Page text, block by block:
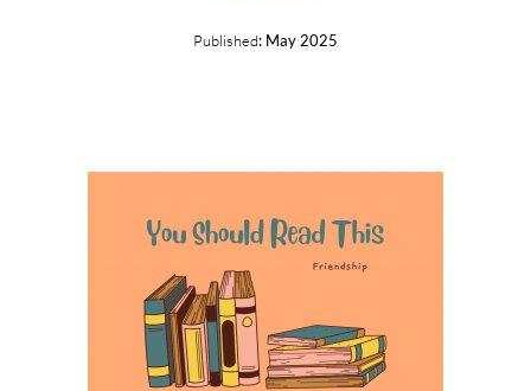
Published: May 2025